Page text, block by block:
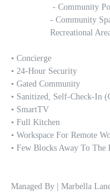
• Concierge
• 24-Hour Security
• Gated Community
• Sanitized, Self-Check-In
• SmartTV
• Full Kitchen
• Workspace For Remote
• Few Blocks Away To The
Managed By | Marbella